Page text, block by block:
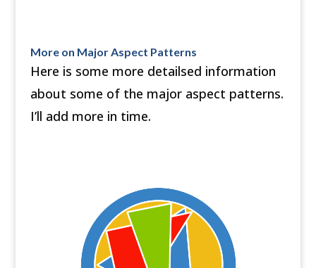
More on Major Aspect Patterns
Here is some more detailsed information
about some of the major aspect patterns.
I’ll add more in time.